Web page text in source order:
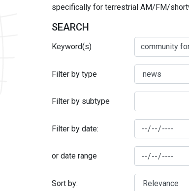
specifically for terrestrial AM/FM/
SEARCH
Keyword(s)
Filter by type
Filter by subtype
Filter by date:
or date range
Sort by: